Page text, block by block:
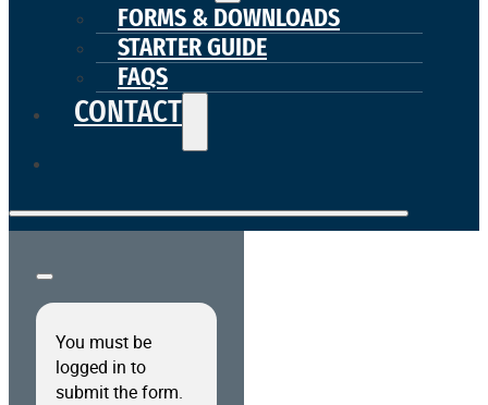
FORMS & DOWNLOADS
STARTER GUIDE
FAQS
CONTACT
You must be
logged in to
submit the form.